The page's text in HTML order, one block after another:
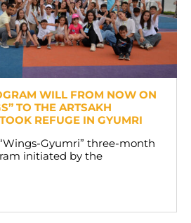
WILL FROM NOW ON
TO THE ARTSAKH
REFUGE IN GYUMRI
Gyumri” three-month
initiated by the